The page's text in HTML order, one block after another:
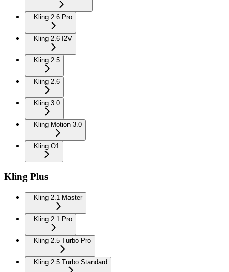
Kling 2.6 Pro
Kling 2.6 I2V
Kling 2.5
Kling 2.6
Kling 3.0
Kling Motion 3.0
Kling O1
Kling Plus
Kling 2.1 Master
Kling 2.1 Pro
Kling 2.5 Turbo Pro
Kling 2.5 Turbo Standard